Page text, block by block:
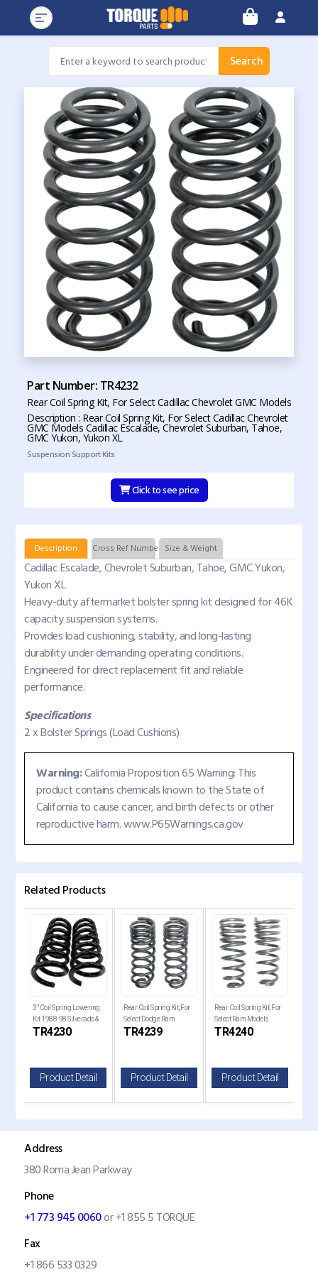
Search
Part Number: TR4232
Rear Coil Spring Kit, For Select Cadillac Chevrolet GMC Models
Description : Rear Coil Spring Kit, For Select Cadillac Chevrolet
GMC Models Cadillac Escalade, Chevrolet Suburban, Tahoe,
GMC Yukon, Yukon XL
Suspension Support Kits
Click to see price
Description Cross Ref Numbers Size & Weight
Cadillac Escalade, Chevrolet Suburban, Tahoe, GMC Yukon,
Yukon XL
Heavy-duty aftermarket bolster spring kit designed for 46K
capacity suspension systems.
Provides load cushioning, stability, and long-lasting
durability under demanding operating conditions.
Engineered for direct replacement fit and reliable
performance.
Specifications
2 x Bolster Springs (Load Cushions)
Warning:California Proposition 65 Warning: This
product contains chemicals known to the State of
California to cause cancer, and birth defects or other
reproductive harm. www.P65Warnings.ca.gov
Related Products
3" Coil Spring Lowering
Kit 1988-98 Silverado &
Sierra C1500
TR4230
Product Detail
Rear Coil Spring Kit, For
Select Dodge Ram
Models Models
TR4239
Product Detail
Rear Coil Spring Kit, For
Select Ram Models
Models
TR4240
Product Detail
Address
380 Roma Jean Parkway
Phone
+1 773 945 0060or +1 855 5 TORQUE
Fax
+1 866 533 0329